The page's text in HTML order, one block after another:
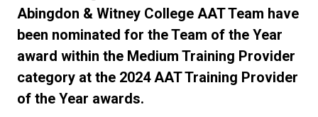
Abingdon & Witney College AAT Team have
been nominated for the Team of the Year
award within the Medium Training Provider
category at the 2024 AAT Training Provider
of the Year awards.